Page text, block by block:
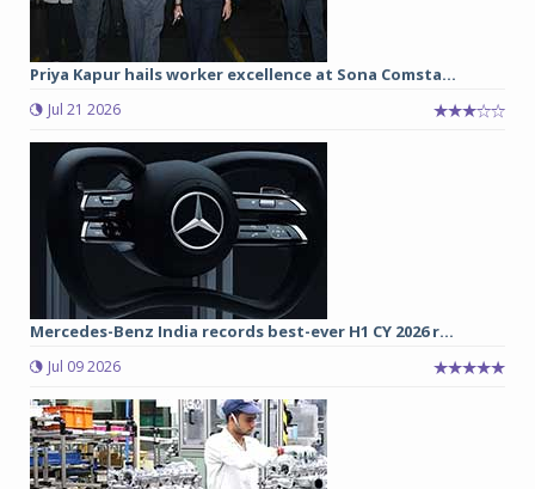
Priya Kapur hails worker excellence at Sona Comsta...
Jul 21 2026
Mercedes-Benz India records best-ever H1 CY 2026 r...
Jul 09 2026